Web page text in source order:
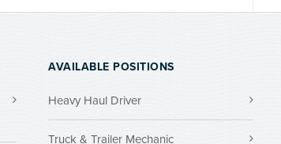
AVAILABLE POSITIONS
Heavy Haul Driver
Truck & Trailer Mechanic